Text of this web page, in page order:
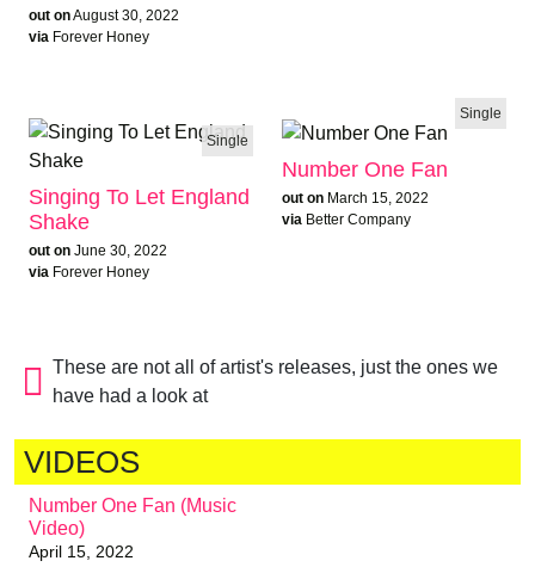
out onAugust 30, 2022
via Forever Honey
Single
Singing To Let England
Shake
out on June 30, 2022
via Forever Honey
Single
Number One Fan
out on March 15, 2022
via Better Company
These are not all of artist's releases, just the ones we
have had a look at
VIDEOS
Number One Fan (Music
Video)
April 15, 2022